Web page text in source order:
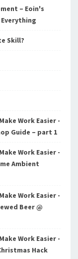
– Eoin's
Skill?
Work Easier -
Guide – part 1
Work Easier -
Ambient
Work Easier -
Beer @
Work Easier -
Hack